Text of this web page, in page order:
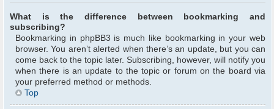
What is the difference between bookmarking and
subscribing?
Bookmarking in phpBB3 is much like bookmarking in your web
browser. You aren’t alerted when there’s an update, but you can
come back to the topic later. Subscribing, however, will notify you
when there is an update to the topic or forum on the board via
your preferred method or methods.
Top